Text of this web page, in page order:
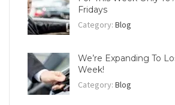
Fridays
Category: Blog
We’re Expanding To
Week!
Category: Blog